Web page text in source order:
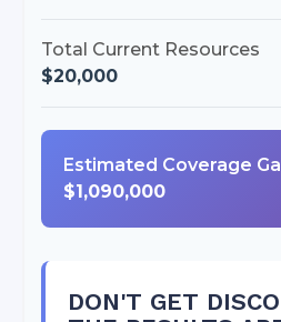
Total Current Resources
$20,000
Estimated Coverage
$1,090,000
DON'T GET